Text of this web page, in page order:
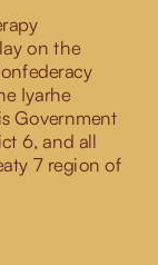
on the
Iyarhe
Government
6, and all
7 region of